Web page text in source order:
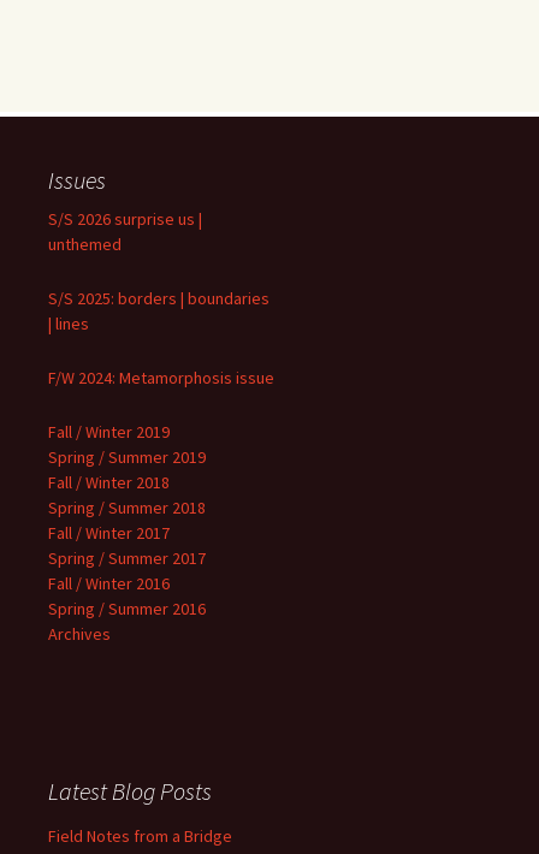
Issues
S/S 2026 surprise us |
unthemed
S/S 2025: borders | boundaries
| lines
F/W 2024: Metamorphosis issue
Fall / Winter 2019
Spring / Summer 2019
Fall / Winter 2018
Spring / Summer 2018
Fall / Winter 2017
Spring / Summer 2017
Fall / Winter 2016
Spring / Summer 2016
Archives
Latest Blog Posts
Field Notes from a Bridge